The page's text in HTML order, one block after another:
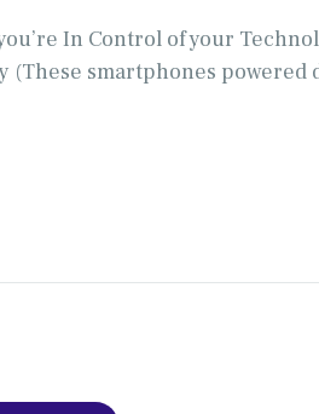
In Control of your
(These smartphones